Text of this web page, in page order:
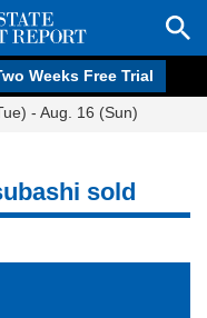
Weeks Free Trial
- Aug. 16 (Sun)
sold